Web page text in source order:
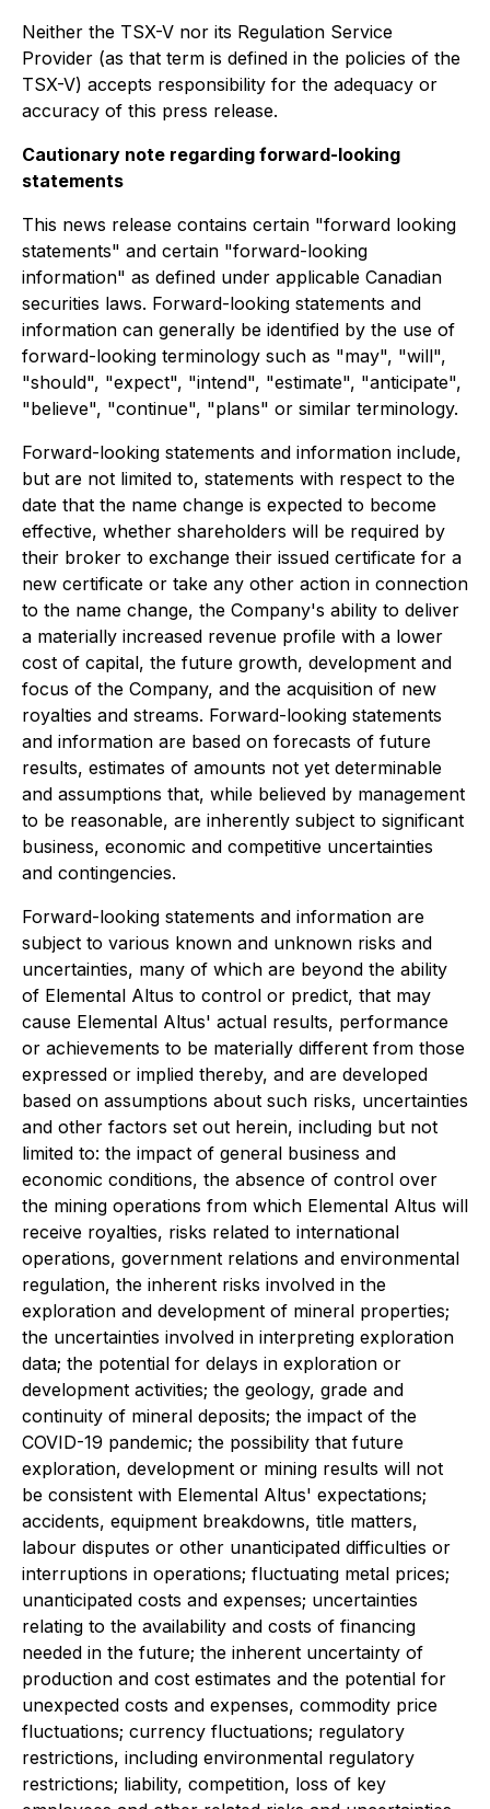
Neither the TSX-V nor its Regulation Service
Provider (as that term is defined in the policies of the
TSX-V) accepts responsibility for the adequacy or
accuracy of this press release.
Cautionary note regarding forward-looking
statements
This news release contains certain "forward looking
statements" and certain "forward-looking
information" as defined under applicable Canadian
securities laws. Forward-looking statements and
information can generally be identified by the use of
forward-looking terminology such as "may", "will",
"should", "expect", "intend", "estimate", "anticipate",
"believe", "continue", "plans" or similar terminology.
Forward-looking statements and information include,
but are not limited to, statements with respect to the
date that the name change is expected to become
effective, whether shareholders will be required by
their broker to exchange their issued certificate for a
new certificate or take any other action in connection
to the name change, the Company's ability to deliver
a materially increased revenue profile with a lower
cost of capital, the future growth, development and
focus of the Company, and the acquisition of new
royalties and streams. Forward-looking statements
and information are based on forecasts of future
results, estimates of amounts not yet determinable
and assumptions that, while believed by management
to be reasonable, are inherently subject to significant
business, economic and competitive uncertainties
and contingencies.
Forward-looking statements and information are
subject to various known and unknown risks and
uncertainties, many of which are beyond the ability
of Elemental Altus to control or predict, that may
cause Elemental Altus' actual results, performance
or achievements to be materially different from those
expressed or implied thereby, and are developed
based on assumptions about such risks, uncertainties
and other factors set out herein, including but not
limited to: the impact of general business and
economic conditions, the absence of control over
the mining operations from which Elemental Altus will
receive royalties, risks related to international
operations, government relations and environmental
regulation, the inherent risks involved in the
exploration and development of mineral properties;
the uncertainties involved in interpreting exploration
data; the potential for delays in exploration or
development activities; the geology, grade and
continuity of mineral deposits; the impact of the
COVID-19 pandemic; the possibility that future
exploration, development or mining results will not
be consistent with Elemental Altus' expectations;
accidents, equipment breakdowns, title matters,
labour disputes or other unanticipated difficulties or
interruptions in operations; fluctuating metal prices;
unanticipated costs and expenses; uncertainties
relating to the availability and costs of financing
needed in the future; the inherent uncertainty of
production and cost estimates and the potential for
unexpected costs and expenses, commodity price
fluctuations; currency fluctuations; regulatory
restrictions, including environmental regulatory
restrictions; liability, competition, loss of key